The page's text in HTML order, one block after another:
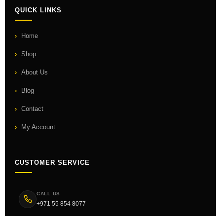
QUICK LINKS
Home
Shop
About Us
Blog
Contact
My Account
CUSTOMER SERVICE
CALL US
+971 55 854 8077